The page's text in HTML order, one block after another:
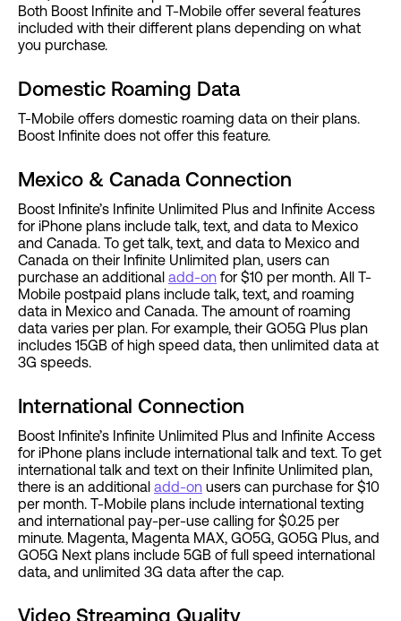
Both Boost Infinite and T-Mobile offer several features
included with their different plans depending on what
you purchase.
Domestic Roaming Data
T-Mobile offers domestic roaming data on their plans.
Boost Infinite does not offer this feature.
Mexico & Canada Connection
Boost Infinite’s Infinite Unlimited Plus and Infinite Access
for iPhone plans include talk, text, and data to Mexico
and Canada. To get talk, text, and data to Mexico and
Canada on their Infinite Unlimited plan, users can
purchase an additional add-on for $10 per month. All T-
Mobile postpaid plans include talk, text, and roaming
data in Mexico and Canada. The amount of roaming
data varies per plan. For example, their GO5G Plus plan
includes 15GB of high speed data, then unlimited data at
3G speeds.
International Connection
Boost Infinite’s Infinite Unlimited Plus and Infinite Access
for iPhone plans include international talk and text. To get
international talk and text on their Infinite Unlimited plan,
there is an additional add-on users can purchase for $10
per month. T-Mobile plans include international texting
and international pay-per-use calling for $0.25 per
minute. Magenta, Magenta MAX, GO5G, GO5G Plus, and
GO5G Next plans include 5GB of full speed international
data, and unlimited 3G data after the cap.
Video Streaming Quality